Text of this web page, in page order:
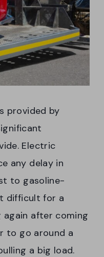
provided by
Electric
any delay in
to gasoline-
difficult for a
after coming
to go around a
a big load.